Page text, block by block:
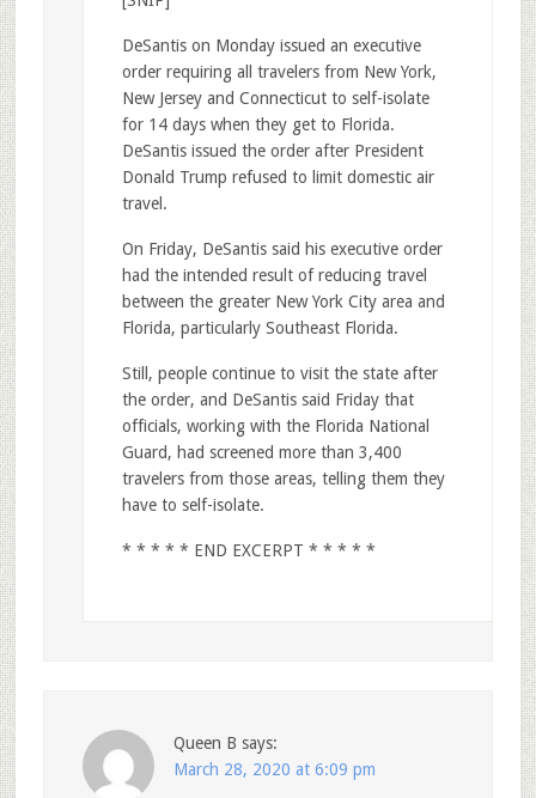
DeSantis on Monday issued an executive
order requiring all travelers from New York,
New Jersey and Connecticut to self-isolate
for 14 days when they get to Florida.
DeSantis issued the order after President
Donald Trump refused to limit domestic air
travel.
On Friday, DeSantis said his executive order
had the intended result of reducing travel
between the greater New York City area and
Florida, particularly Southeast Florida.
Still, people continue to visit the state after
the order, and DeSantis said Friday that
officials, working with the Florida National
Guard, had screened more than 3,400
travelers from those areas, telling them they
have to self-isolate.
* * * * * END EXCERPT * * * * *
Queen B says:
March 28, 2020 at 6:09 pm